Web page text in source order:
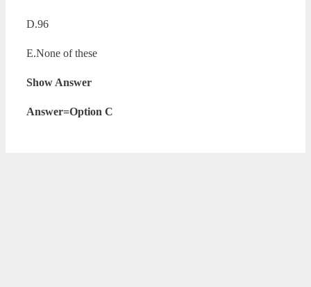
D.96
E.None of these
Show Answer
Answer=Option C